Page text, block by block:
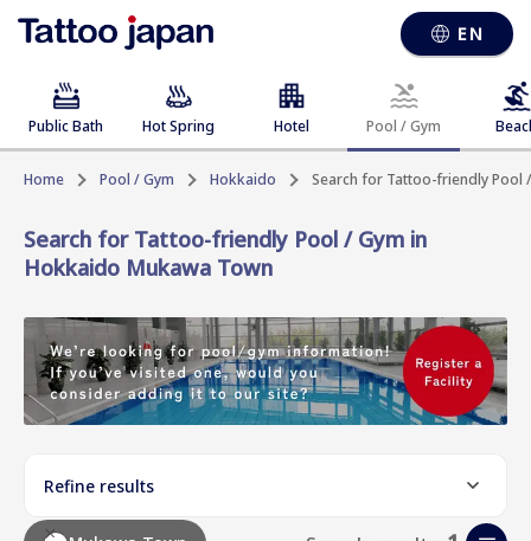
EN
Public Bath Hot Spring Hotel Pool / Gym
Home Pool / Gym Hokkaido Search for Tattoo-friendly Pool
Search for Tattoo-friendly Pool / Gym in
Hokkaido Mukawa Town
Refine results